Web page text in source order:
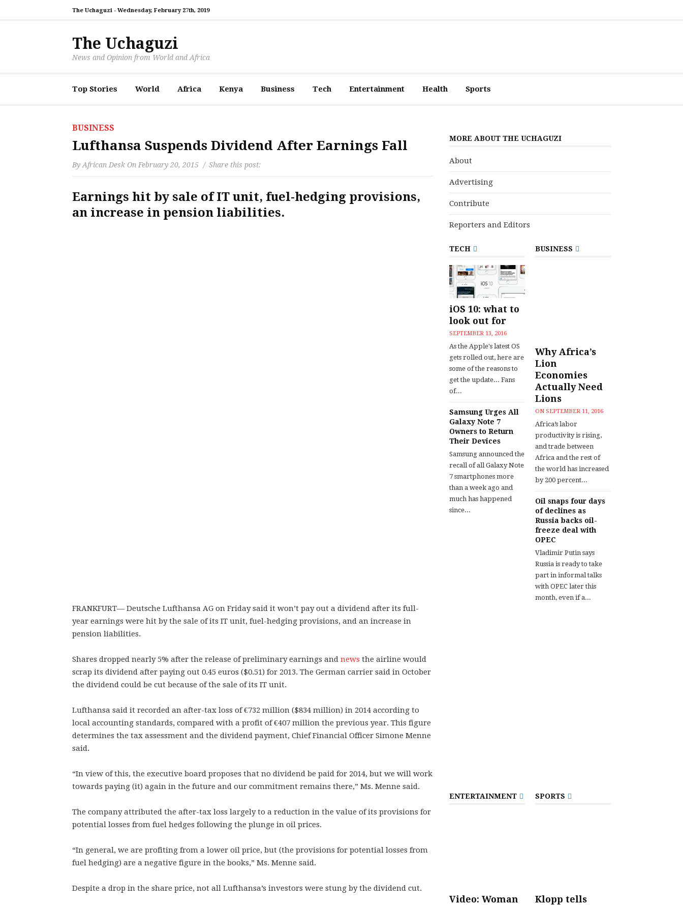
The Uchaguzi - Wednesday, February 27th, 2019
The Uchaguzi
News and Opinion from World and Africa
Top Stories World Africa Kenya Business Tech Entertainment Health Sports
BUSINESS
Lufthansa Suspends Dividend After Earnings Fall
By African Desk On February 20, 2015 Share this post:
Earnings hit by sale of IT unit, fuel-hedging provisions,
an increase in pension liabilities.
FRANKFURT— Deutsche Lufthansa AG on Friday said it won’t pay out a dividend after its full-
year earnings were hit by the sale of its IT unit, fuel-hedging provisions, and an increase in
pension liabilities.
Shares dropped nearly 5% after the release of preliminary earnings and news the airline would
scrap its dividend after paying out 0.45 euros ($0.51) for 2013. The German carrier said in October
the dividend could be cut because of the sale of its IT unit.
Lufthansa said it recorded an after-tax loss of €732 million ($834 million) in 2014 according to
local accounting standards, compared with a profit of €407 million the previous year. This figure
determines the tax assessment and the dividend payment, Chief Financial Officer Simone Menne
said.
“In view of this, the executive board proposes that no dividend be paid for 2014, but we will work
towards paying (it) again in the future and our commitment remains there,” Ms. Menne said.
The company attributed the after-tax loss largely to a reduction in the value of its provisions for
potential losses from fuel hedges following the plunge in oil prices.
“In general, we are profiting from a lower oil price, but (the provisions for potential losses from
fuel hedging) are a negative figure in the books,” Ms. Menne said.
Despite a drop in the share price, not all Lufthansa’s investors were stung by the dividend cut.
MORE ABOUT THE UCHAGUZI
About
Advertising
Contribute
Reporters and Editors
TECH
iOS 10: what to
look out for
SEPTEMBER 13, 2016
As the Apple's latest OS
gets rolled out, here are
some of the reasons to
get the update... Fans
of...
Samsung Urges All
Galaxy Note 7
Owners to Return
Their Devices
Samsung announced the
recall of all Galaxy Note
7 smartphones more
than a week ago and
much has happened
since...
BUSINESS
Why Africa’s
Lion
Economies
Actually Need
Lions
ON SEPTEMBER 11, 2016
Africa’s labor
productivity is rising,
and trade between
Africa and the rest of
the world has increased
by 200 percent...
Oil snaps four days
of declines as
Russia backs oil-
freeze deal with
OPEC
Vladimir Putin says
Russia is ready to take
part in informal talks
with OPEC later this
month, even if a...
ENTERTAINMENT
Video: Woman
SPORTS
Klopp tells